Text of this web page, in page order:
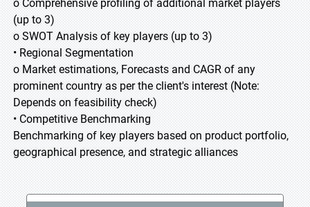
o Comprehensive profiling of additional market players
(up to 3)
o SWOT Analysis of key players (up to 3)
• Regional Segmentation
o Market estimations, Forecasts and CAGR of any
prominent country as per the client's interest (Note:
Depends on feasibility check)
• Competitive Benchmarking
Benchmarking of key players based on product portfolio,
geographical presence, and strategic alliances